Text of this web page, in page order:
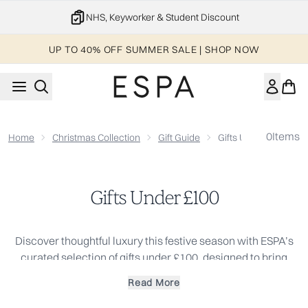
NHS, Keyworker & Student Discount
UP TO 40% OFF SUMMER SALE | SHOP NOW
Home Christmas Collection Gift Guide Gifts Under £100
0Items
Gifts Under £100
Discover thoughtful luxury this festive season with ESPA’s
curated selection of gifts under £100, designed to bring
most. This collection showcases elevated skincare,
Read More